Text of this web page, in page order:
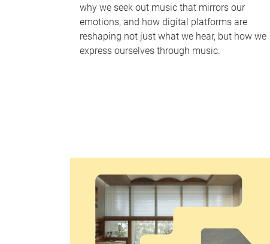
why we seek out music that mirrors our
emotions, and how digital platforms are
reshaping not just what we hear, but how we
express ourselves through music.